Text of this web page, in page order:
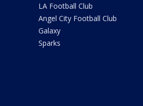
LA Football Club
Angel City Football Club
Galaxy
Sparks